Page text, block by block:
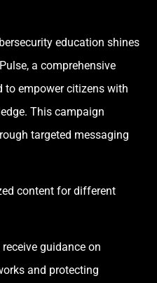
education shines
a comprehensive
to empower citizens with
This campaign
targeted messaging
content for different
guidance on
and protecting